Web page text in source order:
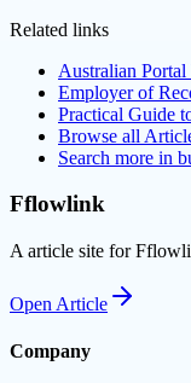
Related links
Australian
Employer of
Practical Guide
Browse all
Search more in
Fflowlink
A article site for
Open Article
Company